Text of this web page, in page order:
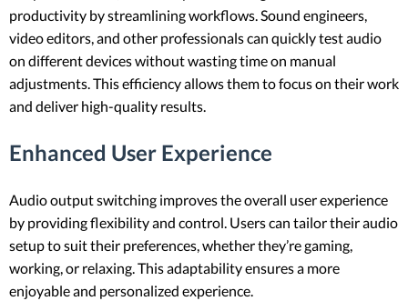
productivity by streamlining workflows. Sound engineers,
video editors, and other professionals can quickly test audio
on different devices without wasting time on manual
adjustments. This efficiency allows them to focus on their work
and deliver high-quality results.
Enhanced User Experience
Audio output switching improves the overall user experience
by providing flexibility and control. Users can tailor their audio
setup to suit their preferences, whether they’re gaming,
working, or relaxing. This adaptability ensures a more
enjoyable and personalized experience.